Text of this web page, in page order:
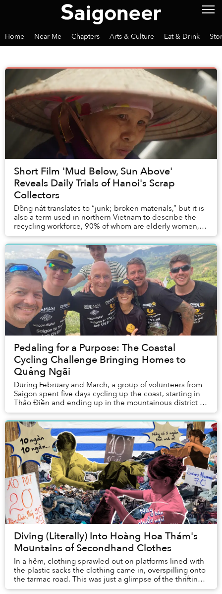
Home Near Me Chapters Arts & Culture Eat & Drink
Short Film 'Mud Below, Sun Above'
Reveals Daily Trials of Hanoi's Scrap
Collectors
Đồng nát translates to “junk; broken materials,” but it is
also a term used in northern Vietnam to describe the
recycling workforce, 90% of whom are elderly women,
that operate in a nation that produc...
Pedaling for a Purpose: The Coastal
Cycling Challenge Bringing Homes to
Quảng Ngãi
During February and March, a group of volunteers from
Saigon spent five days cycling up the coast, starting in
Thảo Điền and ending up in the mountainous district of
Trà Bông, nestled deep in Quảng Ng...
Diving (Literally) Into Hoàng Hoa Thám's
Mountains of Secondhand Clothes
In a hẻm, clothing sprawled out on platforms lined with
the plastic sacks the clothing came in, overspilling onto
the tarmac road. This was just a glimpse of the thrifting
scene in Vietnam.